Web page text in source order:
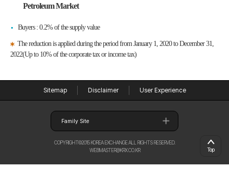
Petroleum Market
Buyers : 0.2% of the supply value
The reduction is applied during the period from January 1, 2020 to December 31,
2022(Up to 10% of the corporate tax or income tax)
Sitemap Disclaimer User Experience
Family Site
COPYRIGHT©2015 KOREA EXCHANGE ALL RIGHTS RESERVED.
WEBMASTER@KRX.CO.KR
Top